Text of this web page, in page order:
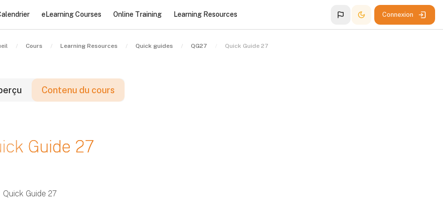
eLearning Courses Online Training Learning Resources Connexion
Cours Learning Resources Quick guides QG27 Quick Guide 27
Contenu du cours
Guide 27
Quick Guide 27